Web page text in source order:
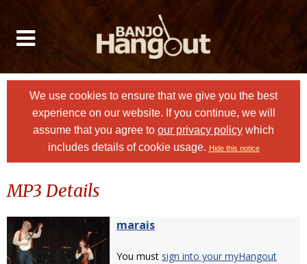
We use cookies to ensure that we give you the best
experience on our website. If you continue, we will
assume that you agree to our privacy policy which
includes details of cookie usage. Hide this notice
MP3 Details
marais
You must sign into your myHangout